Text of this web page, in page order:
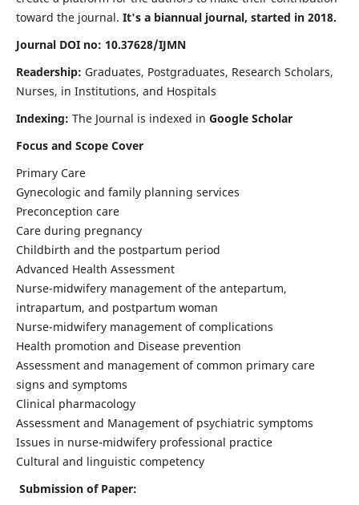
toward the journal. It's a biannual journal, started in 2018.
Journal DOI no: 10.37628/IJMN
Readership: Graduates, Postgraduates, Research Scholars,
Nurses, in Institutions, and Hospitals
Indexing: The Journal is indexed in Google Scholar
Focus and Scope Cover
Primary Care
Gynecologic and family planning services
Preconception care
Care during pregnancy
Childbirth and the postpartum period
Advanced Health Assessment
Nurse-midwifery management of the antepartum,
intrapartum, and postpartum woman
Nurse-midwifery management of complications
Health promotion and Disease prevention
Assessment and management of common primary care
signs and symptoms
Clinical pharmacology
Assessment and Management of psychiatric symptoms
Issues in nurse-midwifery professional practice
Cultural and linguistic competency
Submission of Paper: